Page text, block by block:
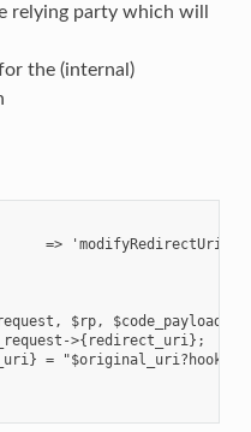
relying party which will
the (internal)
=> 'modifyRedirectUri',
$rp, $code_payload )
>{redirect_uri};
=